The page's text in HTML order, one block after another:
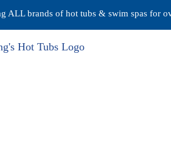
ALL brands of hot tubs & swim spas for